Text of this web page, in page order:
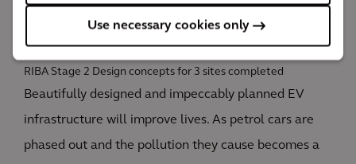
Use necessary cookies only
carbon city by 2030.
3
RIBA Stage 2 Design concepts for 3 sites completed
Beautifully designed and impeccably planned EV
infrastructure will improve lives. As petrol cars are
phased out and the pollution they cause becomes a